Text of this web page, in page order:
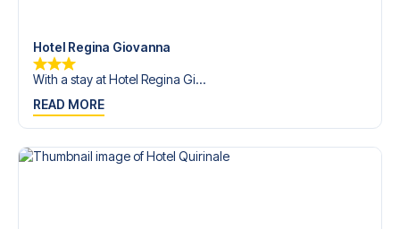
Hotel Regina Giovanna
With a stay at Hotel Regina Gi...
READ MORE